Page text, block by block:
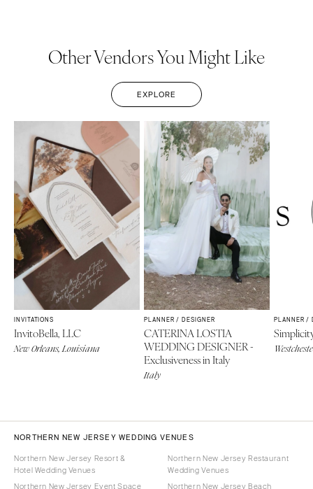
Other Vendors You Might Like
EXPLORE
INVITATIONS
InvitoBella, LLC
New Orleans, Louisiana
PLANNER / DESIGNER
CATERINA LOSTIA
WEDDING DESIGNER -
Exclusiveness in Italy
Italy
PLANNER /
NORTHERN NEW JERSEY WEDDING VENUES
Northern New Jersey Resort &
Hotel Wedding Venues
Northern New Jersey Event Space
Northern New Jersey Restaurant
Wedding Venues
Northern New Jersey Beach